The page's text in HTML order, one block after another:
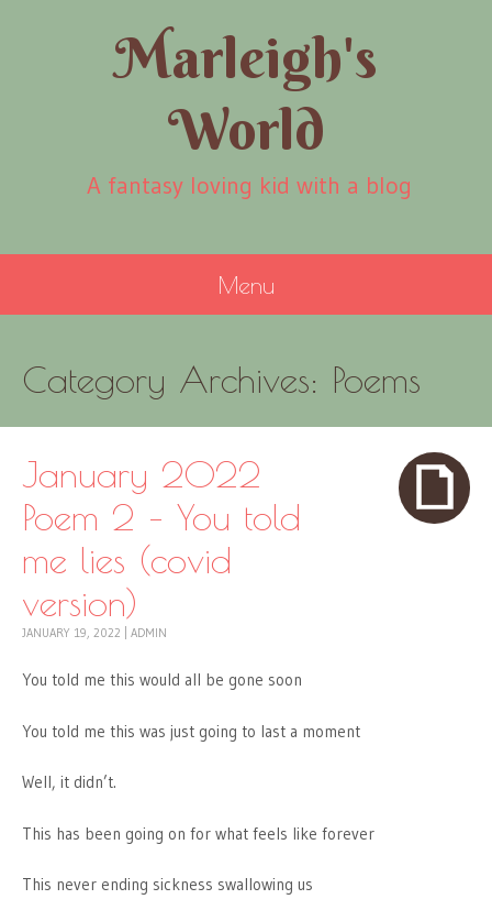
Marleigh's
World
A fantasy loving kid with a blog
Menu
CONTENT
Category Archives: Poems
January 2022
Poem 2 – You told
me lies (covid
version)
JANUARY 19, 2022 ADMIN
You told me this would all be gone soon
You told me this was just going to last a moment
Well, it didn’t.
This has been going on for what feels like forever
This never ending sickness swallowing us